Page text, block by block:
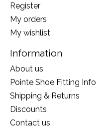
Register
My orders
My wishlist
Information
About us
Pointe Shoe Fitting Info
Shipping & Returns
Discounts
Contact us